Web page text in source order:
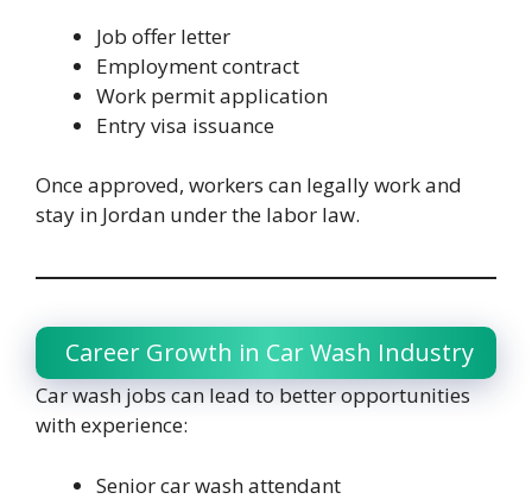
Job offer letter
Employment contract
Work permit application
Entry visa issuance
Once approved, workers can legally work and
stay in Jordan under the labor law.
Career Growth in Car Wash Industry
Car wash jobs can lead to better opportunities
with experience:
Senior car wash attendant